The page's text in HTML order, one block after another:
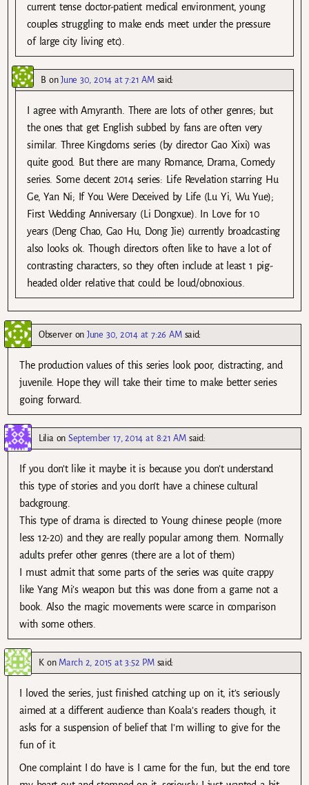
current tense doctor-patient medical environment, young
couples struggling to make ends meet under the pressure
of large city living etc).
BonJune 30, 2014 at 7:21 AM said:
I agree with Amyranth. There are lots of other genres; but
the ones that get English subbed by fans are often very
similar. Three Kingdoms series (by director Gao Xixi) was
quite good. But there are many Romance, Drama, Comedy
series. Some decent 2014 series: Life Revelation starring Hu
Ge, Yan Ni; If You Were Deceived by Life (Lu Yi, Wu Yue);
First Wedding Anniversary (Li Dongxue). In Love for 10
years (Deng Chao, Gao Hu, Dong Jie) currently broadcasting
also looks ok. Though directors often like to have a lot of
contrasting characters, so they often include at least 1 pig-
headed older relative that could be loud/obnoxious.
ObserveronJune 30, 2014 at 7:26 AM said:
The production values of this series look poor, distracting, and
juvenile. Hope they will take their time to make better series
going forward.
Lilia onSeptember 17, 2014 at 8:21 AM said:
If you don’t like it maybe it is because you don’t understand
this type of stories and you don’t have a chinese cultural
backgroung.
This type of drama is directed to Young chinese people (more
less 12-20) and they are really popular among them. Normally
adults prefer other genres (there are a lot of them)
I must admit that some parts of the series was quite crappy
like Yang Mi’s weapon but this was done from a game not a
book. Also the magic movements were scarce in comparison
with some others.
Kon March 2, 2015 at 3:52 PM said:
I loved the series, just finished catching up on it, it’s seriously
aimed at a different audience than Koala’s readers though, it
asks for a suspension of belief that I’m willing to give for the
fun of it.
One complaint I do have is I came for the fun, but the end tore